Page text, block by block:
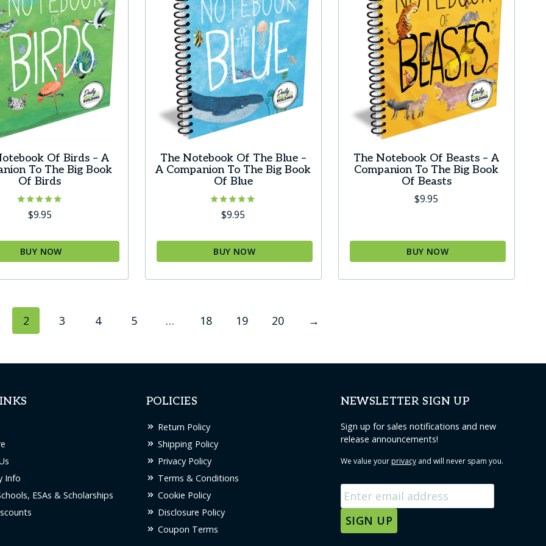
may
chosen
product
page
Of Birds – A
To The Big Book
Of Birds
Rated
5.00
$9.95
BUY NOW
The Notebook Of The Blue –
A Companion To The Big Book
Of Blue
Rated
5.00
$9.95
BUY NOW
multiple
be
chosen
on
the
product
page
The Notebook Of Beasts – A
Companion To The Big Book
Of Beasts
$9.95
BUY NOW
be
chosen
on
the
page
2 3 4 5 … 18 19 20 →
Info
ESAs & Scholarships
POLICIES
Return Policy
Shipping Policy
Privacy Policy
Terms & Conditions
Cookie Policy
Disclosure Policy
Coupon Terms
NEWSLETTER SIGN UP
Sign up for sales notifications and new
release announcements!
We value yourprivacyand will never spam you.